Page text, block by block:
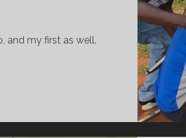
and my first as well.